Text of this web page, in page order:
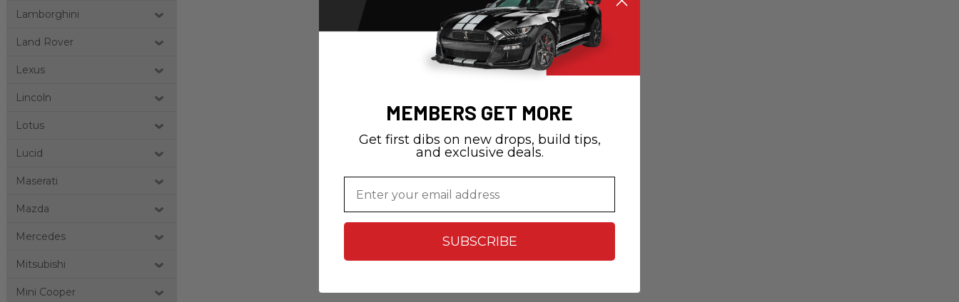
Lamborghini
Land Rover
Lexus
Lincoln
Lotus
Lucid
Maserati
Mazda
Mercedes
Mitsubishi
Mini Cooper
MEMBERS GET MORE
Get first dibs on new drops, build tips,
and exclusive deals.
SUBSCRIBE